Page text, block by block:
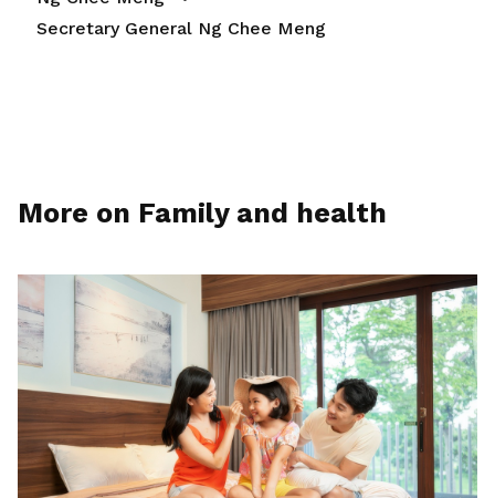
Secretary General Ng Chee Meng
More on Family and health